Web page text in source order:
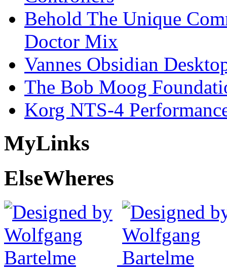
Behold The Unique
Doctor Mix
Vannes Obsidian
The Bob Moog
Korg NTS-4
MyLinks
ElseWheres